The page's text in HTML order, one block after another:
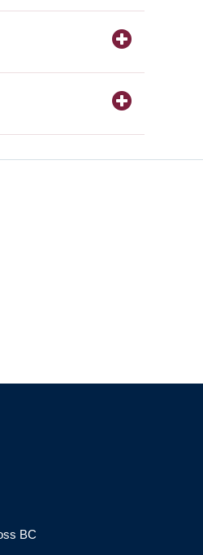
of British Columbia
BC